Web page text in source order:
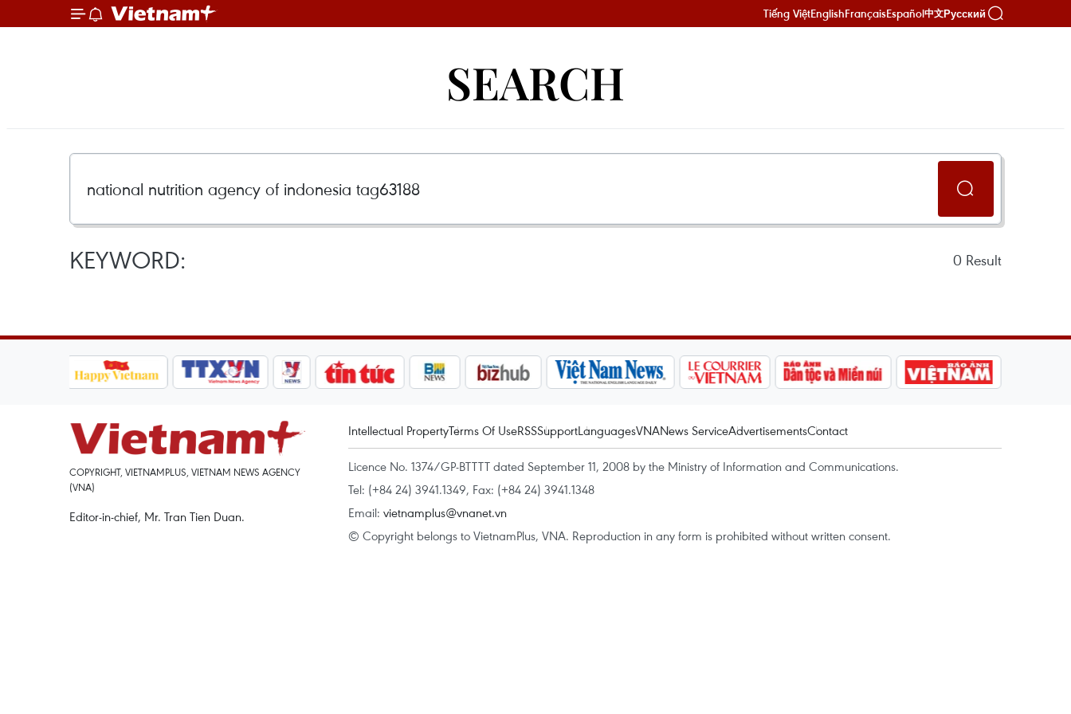
Tiếng ViệtEnglishFrançaisEspañol中文Русский
SEARCH
KEYWORD: 0 Result
COPYRIGHT, VIETNAMPLUS, VIETNAM NEWS AGENCY
(VNA)
Editor-in-chief, Mr. Tran Tien Duan.
Intellectual PropertyTerms Of UseRSSSupportLanguagesVNANews ServiceAdvertisementsContact
Licence No. 1374/GP-BTTTT dated September 11, 2008 by the Ministry of Information and Communications.
Tel: (+84 24) 3941.1349, Fax: (+84 24) 3941.1348
Email: vietnamplus@vnanet.vn
© Copyright belongs to VietnamPlus, VNA. Reproduction in any form is prohibited without written consent.